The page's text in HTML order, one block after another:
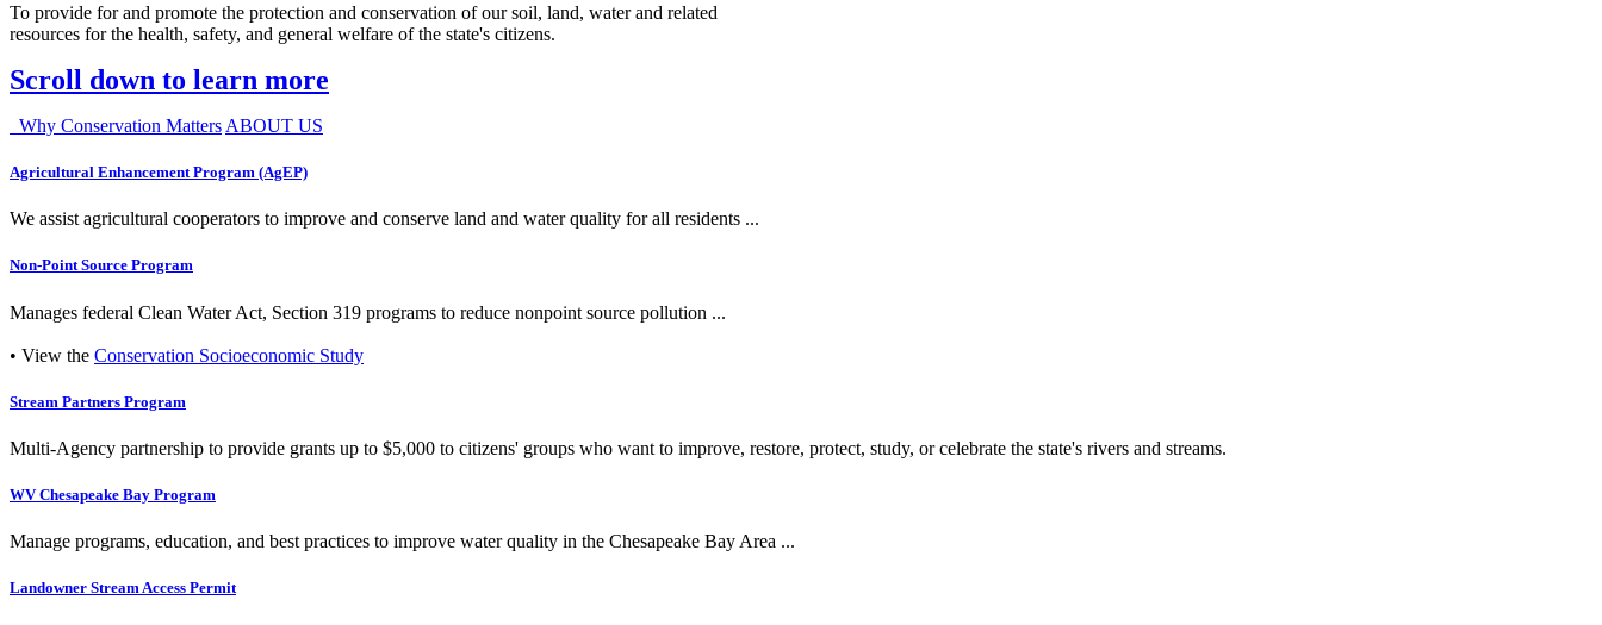
To provide for and promote the protection and conservation of our soil, land, water and related
resources for the health, safety, and general welfare of the state's citizens.
Scroll down to learn more
Why Conservation Matters ABOUT US
Agricultural Enhancement Program (AgEP)
We assist agricultural cooperators to improve and conserve land and water quality for all residents ...
Non-Point Source Program
Manages federal Clean Water Act, Section 319 programs to reduce nonpoint source pollution ...
• View the Conservation Socioeconomic Study
Stream Partners Program
Multi-Agency partnership to provide grants up to $5,000 to citizens' groups who want to improve, restore, protect, study, or celebrate the state's rivers and streams.
WV Chesapeake Bay Program
Manage programs, education, and best practices to improve water quality in the Chesapeake Bay Area ...
Landowner Stream Access Permit